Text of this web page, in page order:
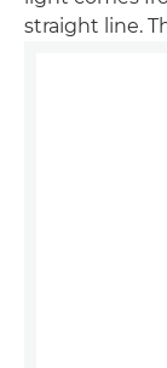
straight line.